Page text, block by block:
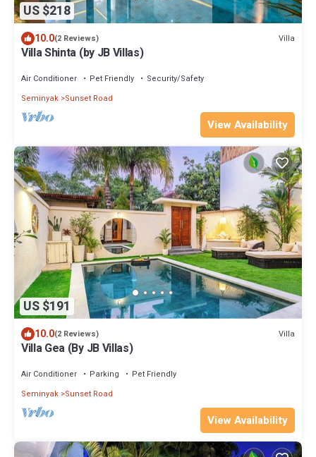
US $218
10.0(2 Reviews) Villa
Villa Shinta (by JB Villas)
Air Conditioner Pet Friendly
Security/Safety
Seminyak Sunset Road
View Availability
US $191
10.0(2 Reviews) Villa
Villa Gea (By JB Villas)
Air Conditioner Parking
Pet Friendly
Seminyak Sunset Road
View Availability